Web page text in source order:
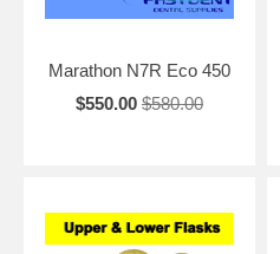
Marathon N7R Eco 450
$550.00 $580.00